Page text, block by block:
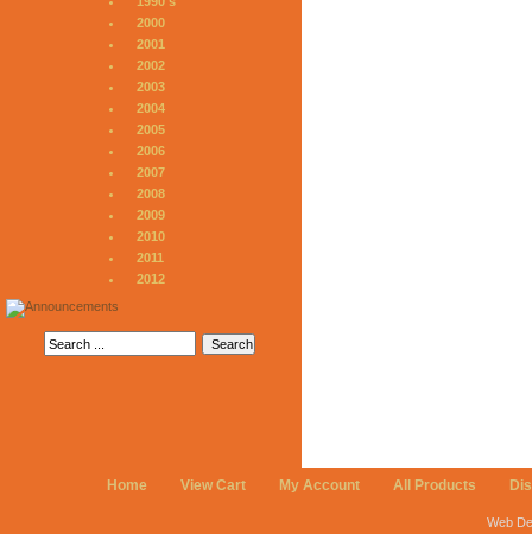
2000
2001
2002
2003
2004
2005
2006
2007
2008
2009
2010
2011
2012
Home View Cart My Account All Products
Web